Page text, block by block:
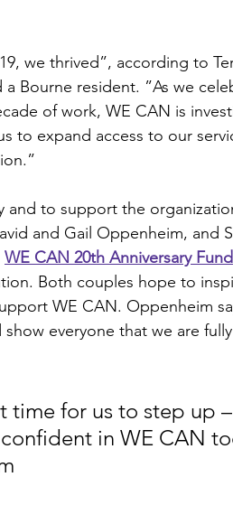
we thrived”, according to
a Bourne resident. ”As we
of work, WE CAN is
to expand access to our
to support the
and Gail Oppenheim, and
WE CAN 20th Anniversary Fund
Both couples hope to
WE CAN. Oppenheim
everyone that we are
time for us to step up
in WE CAN